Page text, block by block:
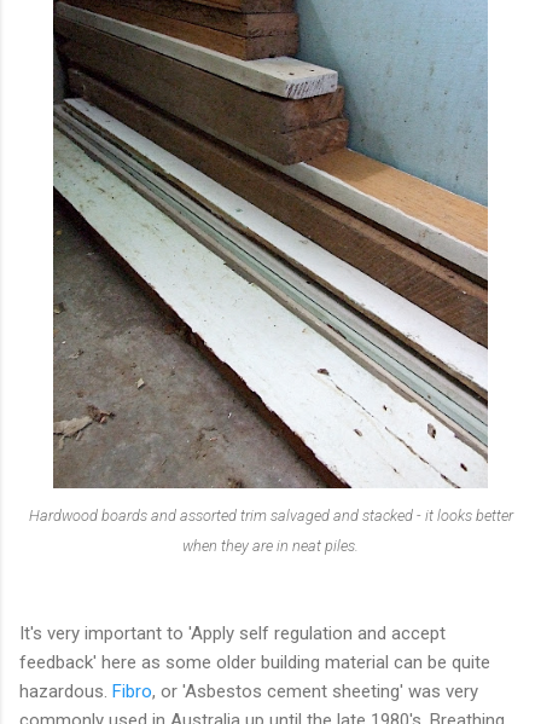
Hardwood boards and assorted trim salvaged and stacked - it looks better
when they are in neat piles.
It's very important to 'Apply self regulation and accept
feedback' here as some older building material can be quite
hazardous. Fibro, or 'Asbestos cement sheeting' was very